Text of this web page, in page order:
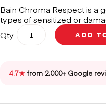
Bain Chroma Respect is a
types of sensitized or
Qty
Kérastase
Chroma
Absolu
Chroma
Respect
ADD
4.7★from 2,000+ Google